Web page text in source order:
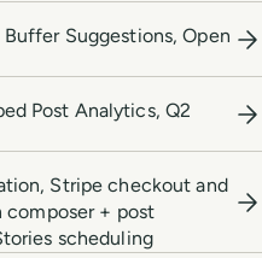
Suggestions, Open
Post Analytics, Q2
Stripe checkout and
composer + post
scheduling